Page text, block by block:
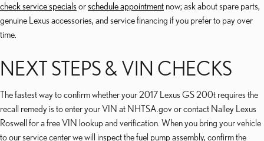
check service specials orschedule appointment now; ask about spare parts,
genuine Lexus accessories, and service financing if you prefer to pay over
time.
NEXT STEPS & VIN CHECKS
The fastest way to confirm whether your 2017 Lexus GS 200t requires the
recall remedy is to enter your VIN at NHTSA.gov or contact Nalley Lexus
Roswell for a free VIN lookup and verification. When you bring your vehicle
to our service center we will inspect the fuel pump assembly, confirm the